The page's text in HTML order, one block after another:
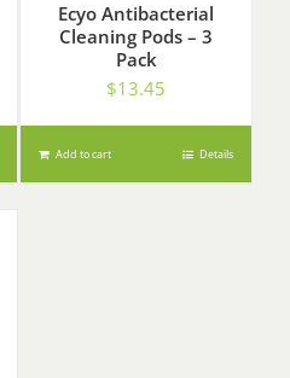
Ecyo Antibacterial
Cleaning Pods – 3
Pack
$13.45
Add to cart Details